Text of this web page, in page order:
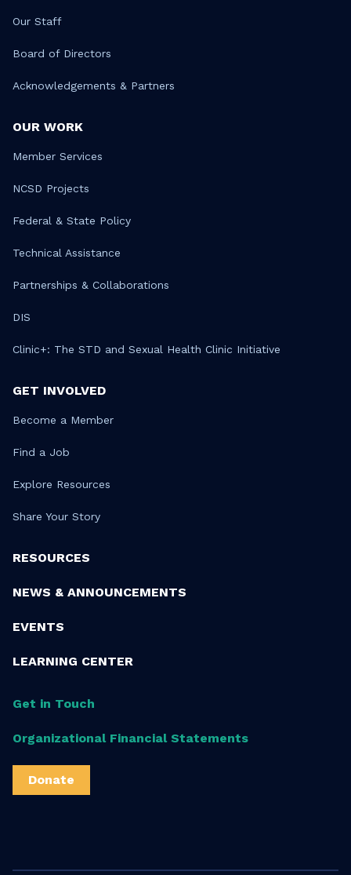
Our Staff
Board of Directors
Acknowledgements & Partners
OUR WORK
Member Services
NCSD Projects
Federal & State Policy
Technical Assistance
Partnerships & Collaborations
DIS
Clinic+: The STD and Sexual Health Clinic Initiative
GET INVOLVED
Become a Member
Find a Job
Explore Resources
Share Your Story
RESOURCES
NEWS & ANNOUNCEMENTS
EVENTS
LEARNING CENTER
Get in Touch
Organizational Financial Statements
Donate